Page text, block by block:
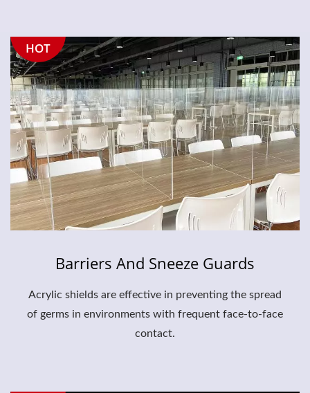
HOT
Barriers And Sneeze Guards
Acrylic shields are effective in preventing the spread
of germs in environments with frequent face-to-face
contact.